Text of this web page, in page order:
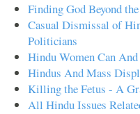
Finding God Beyond
Casual Dismissal of
Politicians
Hindu Women Can
Hindus And Mass
Killing the Fetus - A
All Hindu Issues